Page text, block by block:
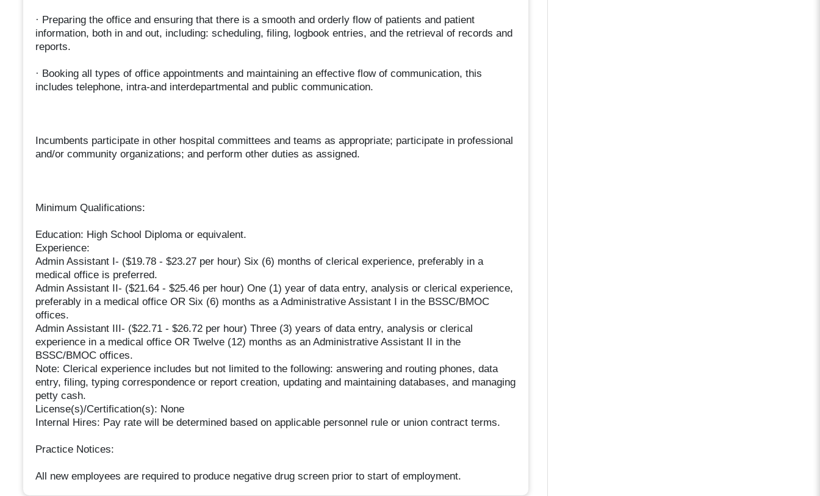
· Preparing the office and ensuring that there is a smooth and orderly flow of patients and patient
information, both in and out, including: scheduling, filing, logbook entries, and the retrieval of records and
reports.
· Booking all types of office appointments and maintaining an effective flow of communication, this
includes telephone, intra-and interdepartmental and public communication.
Incumbents participate in other hospital committees and teams as appropriate; participate in professional
and/or community organizations; and perform other duties as assigned.
Minimum Qualifications:
Education: High School Diploma or equivalent.
Experience:
Admin Assistant I- ($19.78 - $23.27 per hour) Six (6) months of clerical experience, preferably in a
medical office is preferred.
Admin Assistant II- ($21.64 - $25.46 per hour) One (1) year of data entry, analysis or clerical experience,
preferably in a medical office OR Six (6) months as a Administrative Assistant I in the BSSC/BMOC
offices.
Admin Assistant III- ($22.71 - $26.72 per hour) Three (3) years of data entry, analysis or clerical
experience in a medical office OR Twelve (12) months as an Administrative Assistant II in the
BSSC/BMOC offices.
Note: Clerical experience includes but not limited to the following: answering and routing phones, data
entry, filing, typing correspondence or report creation, updating and maintaining databases, and managing
petty cash.
License(s)/Certification(s): None
Internal Hires: Pay rate will be determined based on applicable personnel rule or union contract terms.
Practice Notices:
All new employees are required to produce negative drug screen prior to start of employment.